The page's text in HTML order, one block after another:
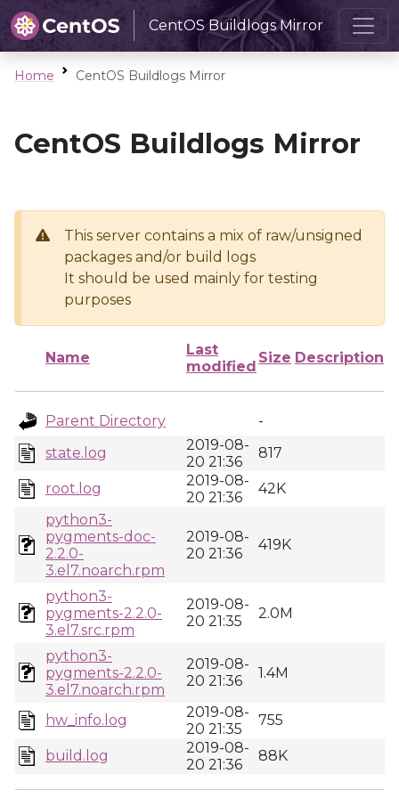
CentOS Buildlogs Mirror
Home CentOS Buildlogs Mirror
CentOS Buildlogs Mirror
This server contains a mix of raw/unsigned
packages and/or build logs
It should be used mainly for testing
purposes
Name
Last
modified
Size Description
Parent Directory
-
state.log
2019-08-
20 21:36
817
root.log
2019-08-
20 21:36
42K
python3-
pygments-doc-
2.2.0-
3.el7.noarch.rpm
2019-08-
20 21:36
419K
python3-
pygments-2.2.0-
3.el7.src.rpm
2019-08-
20 21:35
2.0M
python3-
pygments-2.2.0-
3.el7.noarch.rpm
2019-08-
20 21:36
1.4M
hw_info.log
2019-08-
20 21:35
755
build.log
2019-08-
20 21:36
88K